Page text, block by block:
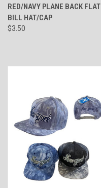
RED/NAVY PLANE BACK FLAT
BILL HAT/CAP
$3.50